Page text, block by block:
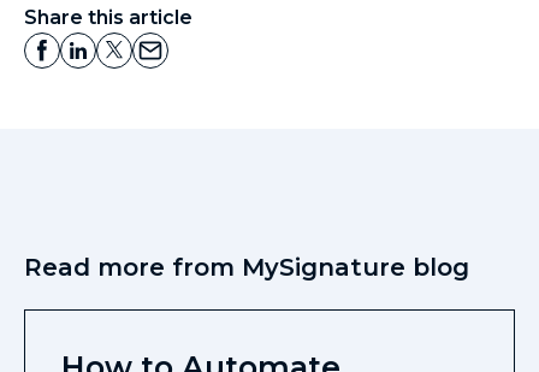
Share this article
Read more from MySignature blog